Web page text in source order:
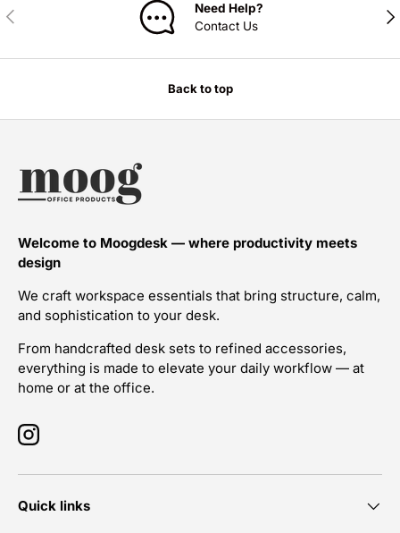
PREVIOUS
Need Help?
Contact Us
Back to top
Welcome to Moogdesk — where productivity meets
design
We craft workspace essentials that bring structure, calm,
and sophistication to your desk.
From handcrafted desk sets to refined accessories,
everything is made to elevate your daily workflow — at
home or at the office.
Instagram
Quick links